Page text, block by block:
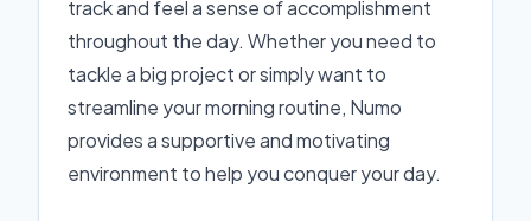
track and feel a sense of accomplishment
throughout the day. Whether you need to
tackle a big project or simply want to
streamline your morning routine, Numo
provides a supportive and motivating
environment to help you conquer your day.